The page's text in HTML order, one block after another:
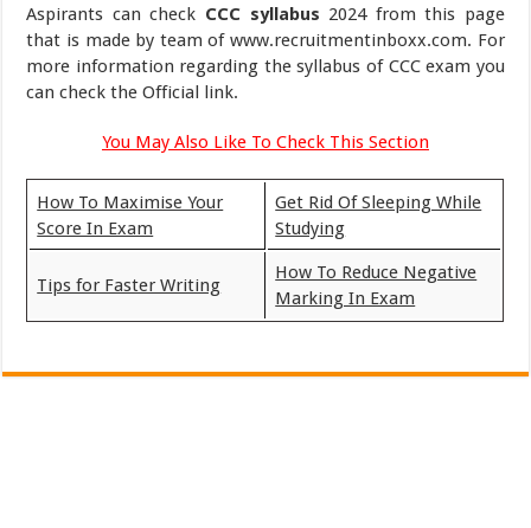
Aspirants can check CCC syllabus 2024 from this page
that is made by team of www.recruitmentinboxx.com. For
more information regarding the syllabus of CCC exam you
can check the Official link.
You May Also Like To Check This Section
How To Maximise Your
Score In Exam
Get Rid Of Sleeping While
Studying
Tips for Faster Writing
How To Reduce Negative
Marking In Exam